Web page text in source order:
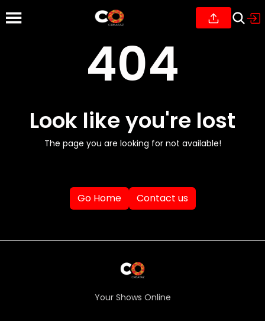
404
Look like you're lost
The page you are looking for not available!
Go Home Contact us
Your Shows Online